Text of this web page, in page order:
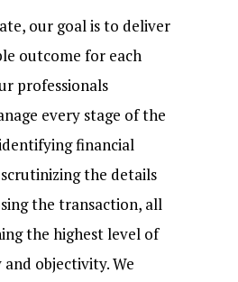
our goal is to deliver
outcome for each
professionals
every stage of the
financial
the details
the transaction, all
the highest level of
objectivity. We